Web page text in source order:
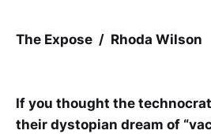
The Expose / Rhoda Wilson
If you thought the
their dystopian dream of